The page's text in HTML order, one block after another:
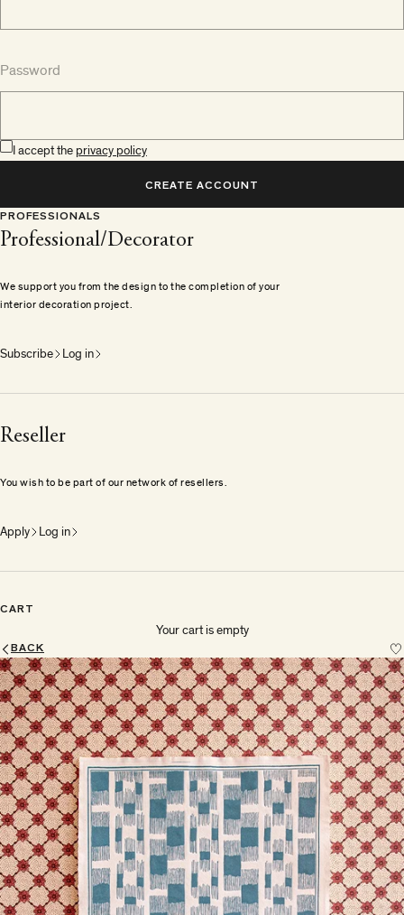
Password
I accept the privacy policy
CREATE ACCOUNT
PROFESSIONALS
Professional/Decorator
We support you from the design to the completion of your
interior decoration project.
Subscribe Log in
Reseller
You wish to be part of our network of resellers.
Apply Log in
CART
Your cart is empty
BACK